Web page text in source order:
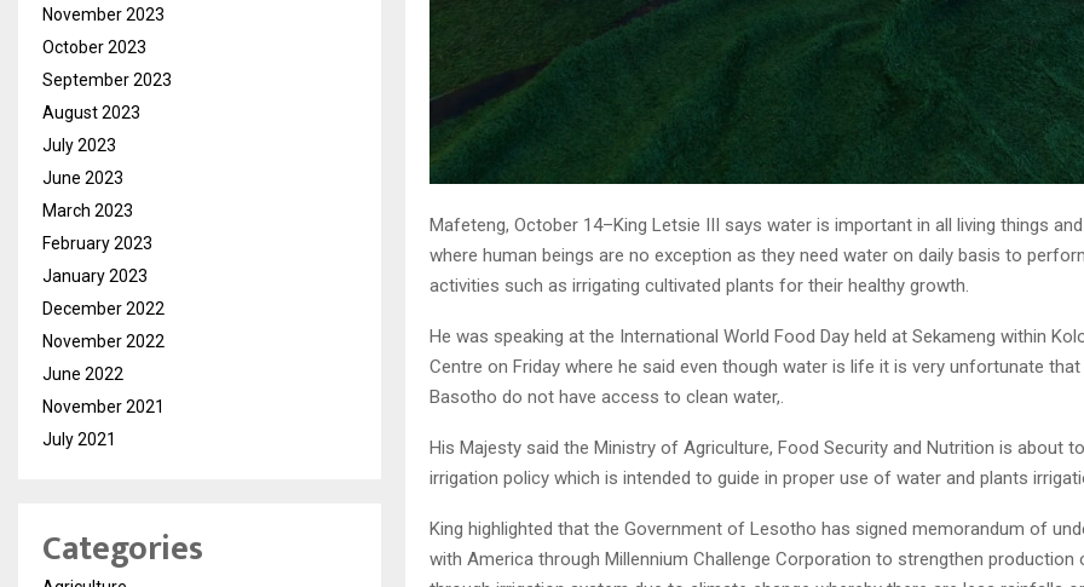
Mafeteng, October 14–King Letsie III says water is important in all living things
where human beings are no exception as they need water on daily basis to
activities such as irrigating cultivated plants for their healthy growth.
He was speaking at the International World Food Day held at Sekameng within
Centre on Friday where he said even though water is life it is very unfortunate
Basotho do not have access to clean water,.
His Majesty said the Ministry of Agriculture, Food Security and Nutrition is about
irrigation policy which is intended to guide in proper use of water and plants
King highlighted that the Government of Lesotho has signed memorandum of
with America through Millennium Challenge Corporation to strengthen production
November 2023
October 2023
September 2023
August 2023
July 2023
June 2023
March 2023
February 2023
January 2023
December 2022
November 2022
June 2022
November 2021
July 2021
Categories